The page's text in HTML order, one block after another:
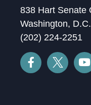
838 Hart Senate
Washington,
(202) 224-2251